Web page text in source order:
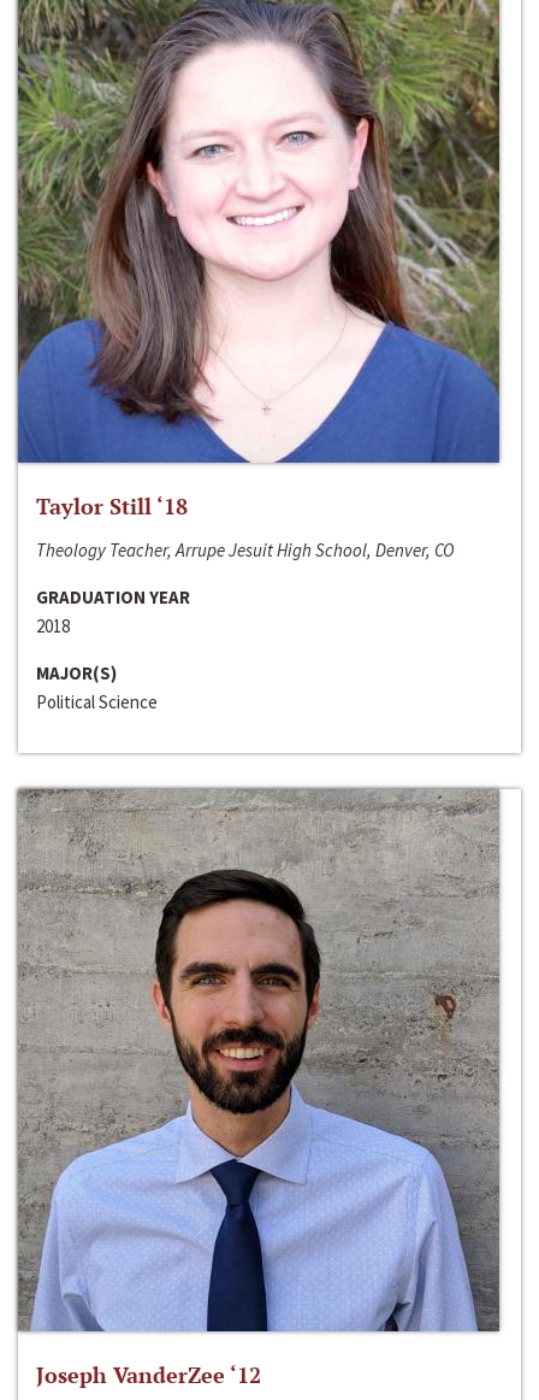
Taylor Still ‘18
Theology Teacher, Arrupe Jesuit High School, Denver, CO
GRADUATION YEAR
2018
MAJOR(S)
Political Science
Joseph VanderZee ‘12